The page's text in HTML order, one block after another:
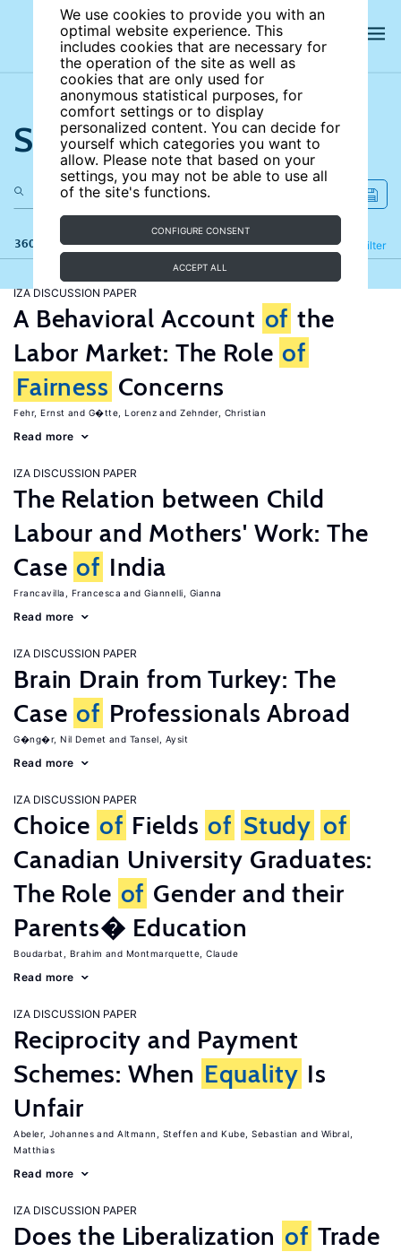
We use cookies to provide you with an
optimal website experience. This
includes cookies that are necessary for
the operation of the site as well as
cookies that are only used for
anonymous statistical purposes, for
comfort settings or to display
personalized content. You can decide for
yourself which categories you want to
allow. Please note that based on your
settings, you may not be able to use all
of the site's functions.
CONFIGURE CONSENT
ACCEPT ALL
Search the site
360 results Filter
Refine
IZA DISCUSSION PAPER
A Behavioral Account of the
Labor Market: The Role of
Fairness Concerns
Fehr, Ernst G�tte, Lorenz Zehnder, Christian
Read more
IZA DISCUSSION PAPER
The Relation between Child
Labour and Mothers' Work: The
Case of India
Francavilla, Francesca Giannelli, Gianna
Read more
IZA DISCUSSION PAPER
Brain Drain from Turkey: The
Case of Professionals Abroad
G�ng�r, Nil Demet Tansel, Aysit
Read more
IZA DISCUSSION PAPER
Choice of Fields of Study of
Canadian University Graduates:
The Role of Gender and their
Parents� Education
Boudarbat, Brahim Montmarquette, Claude
Read more
IZA DISCUSSION PAPER
Reciprocity and Payment
Schemes: When Equality Is
Unfair
Abeler, Johannes Altmann, Steffen Kube, Sebastian
Wibral,
Matthias
Read more
IZA DISCUSSION PAPER
Does the Liberalization of Trade